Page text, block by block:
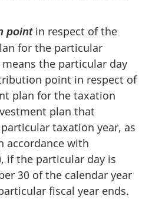
pointin respect of the
for the particular
the particular day
point in respect of
plan for the taxation
plan that
taxation year, as
accordance with
if the particular day is
30 of the calendar year
fiscal year ends.